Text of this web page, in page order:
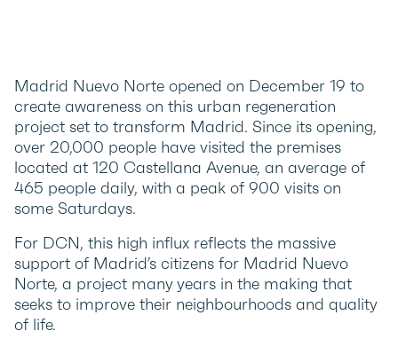
Madrid Nuevo Norte opened on December 19 to
create awareness on this urban regeneration
project set to transform Madrid. Since its opening,
over 20,000 people have visited the premises
located at 120 Castellana Avenue, an average of
465 people daily, with a peak of 900 visits on
some Saturdays.
For DCN, this high influx reflects the massive
support of Madrid’s citizens for Madrid Nuevo
Norte, a project many years in the making that
seeks to improve their neighbourhoods and quality
of life.